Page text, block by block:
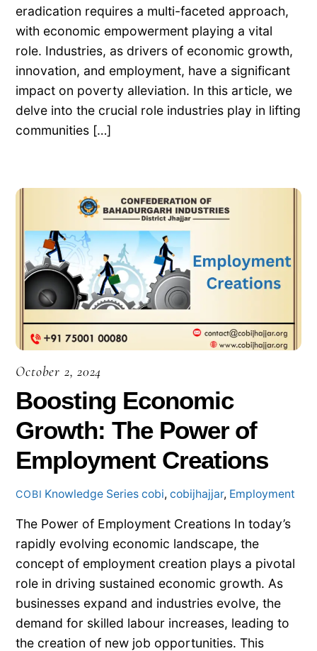
eradication requires a multi-faceted approach,
with economic empowerment playing a vital
role. Industries, as drivers of economic growth,
innovation, and employment, have a significant
impact on poverty alleviation. In this article, we
delve into the crucial role industries play in lifting
communities […]
October 2, 2024
Boosting Economic
Growth: The Power of
Employment Creations
COBI Knowledge Series cobi,cobijhajjar, Employment
The Power of Employment Creations In today’s
rapidly evolving economic landscape, the
concept of employment creation plays a pivotal
role in driving sustained economic growth. As
businesses expand and industries evolve, the
demand for skilled labour increases, leading to
the creation of new job opportunities. This